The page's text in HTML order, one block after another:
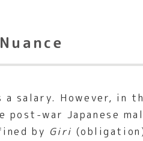
a salary. However, in
war Japanese
by Giri